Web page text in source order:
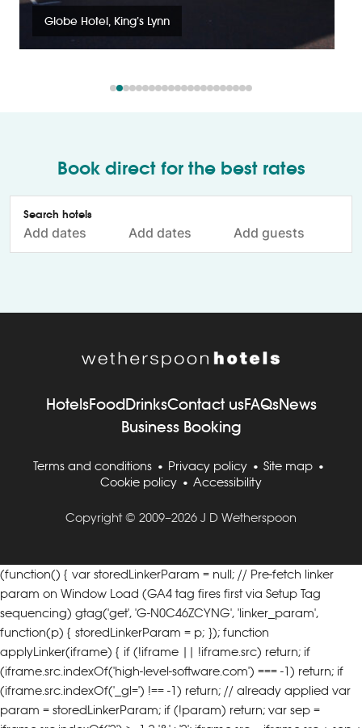
Globe Hotel, King’s Lynn
Book direct for the best rates
HotelsFoodDrinksContact usFAQsNews
Business Booking
Terms and conditions Privacy policy
Site map
Cookie policy
Accessibility
Copyright © 2009–2026 J D Wetherspoon
(function() { var storedLinkerParam = null; // Pre-fetch linker
param on Window Load (GA4 tag fires first via Setup Tag
sequencing) gtag('get', 'G-N0C46ZCYNG', 'linker_param',
function(p) { storedLinkerParam = p; }); function
applyLinker(iframe) { if (!iframe || !iframe.src) return; if
(iframe.src.indexOf('high-level-software.com') === -1) return; if
(iframe.src.indexOf('_gl=') !== -1) return; // already applied var
param = storedLinkerParam; if (!param) return; var sep =